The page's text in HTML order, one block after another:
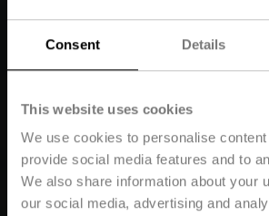
Consent Details
This website uses cookies
We use cookies to personalise
provide social media features and to
We also share information about your
our social media, advertising and